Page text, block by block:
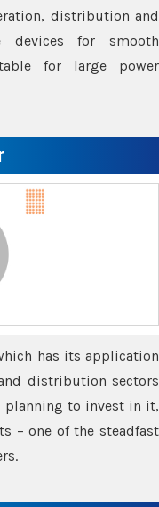
distribution and
devices for smooth
for large power
has its application
distribution sectors
planning to invest in it,
– one of the steadfast